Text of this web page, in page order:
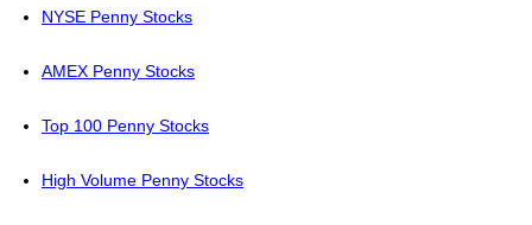
NYSE Penny Stocks
AMEX Penny Stocks
Top 100 Penny Stocks
High Volume Penny Stocks